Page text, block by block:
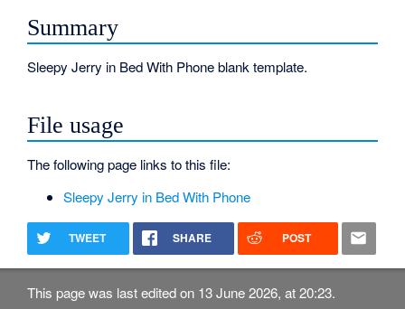
Summary
Sleepy Jerry in Bed With Phone blank template.
File usage
The following page links to this file:
Sleepy Jerry in Bed With Phone
TWEET SHARE POST
This page was last edited on 13 June 2026, at 20:23.